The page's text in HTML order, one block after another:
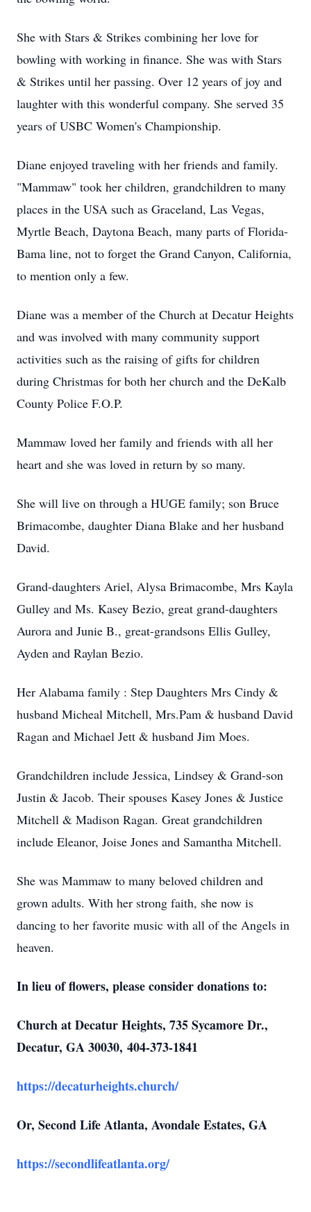
She with Stars & Strikes combining her love for
bowling with working in finance. She was with Stars
& Strikes until her passing. Over 12 years of joy and
laughter with this wonderful company. She served 35
years of USBC Women's Championship.
Diane enjoyed traveling with her friends and family.
"Mammaw" took her children, grandchildren to many
places in the USA such as Graceland, Las Vegas,
Myrtle Beach, Daytona Beach, many parts of Florida-
Bama line, not to forget the Grand Canyon, California,
to mention only a few.
Diane was a member of the Church at Decatur Heights
and was involved with many community support
activities such as the raising of gifts for children
during Christmas for both her church and the DeKalb
County Police F.O.P.
Mammaw loved her family and friends with all her
heart and she was loved in return by so many.
She will live on through a HUGE family; son Bruce
Brimacombe, daughter Diana Blake and her husband
David.
Grand-daughters Ariel, Alysa Brimacombe, Mrs Kayla
Gulley and Ms. Kasey Bezio, great grand-daughters
Aurora and Junie B., great-grandsons Ellis Gulley,
Ayden and Raylan Bezio.
Her Alabama family : Step Daughters Mrs Cindy &
husband Micheal Mitchell, Mrs.Pam & husband David
Ragan and Michael Jett & husband Jim Moes.
Grandchildren include Jessica, Lindsey & Grand-son
Justin & Jacob. Their spouses Kasey Jones & Justice
Mitchell & Madison Ragan. Great grandchildren
include Eleanor, Joise Jones and Samantha Mitchell.
She was Mammaw to many beloved children and
grown adults. With her strong faith, she now is
dancing to her favorite music with all of the Angels in
heaven.
In lieu of flowers, please consider donations to:
Church at Decatur Heights, 735 Sycamore Dr.,
Decatur, GA 30030, 404-373-1841
https://decaturheights.church/
Or, Second Life Atlanta, Avondale Estates, GA
https://secondlifeatlanta.org/